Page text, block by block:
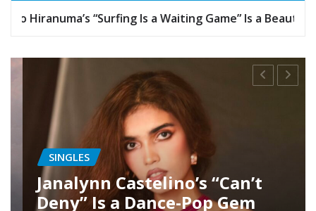
Lesson in Patience and Hope Janalynn
EPS & ALBUMS
Cruel Ploy’s “Fear” Is a
Powerful Anthem for Anyone
Battling Self-Doubt